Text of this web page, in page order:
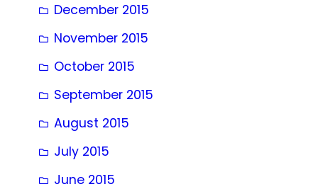
December 2015
November 2015
October 2015
September 2015
August 2015
July 2015
June 2015